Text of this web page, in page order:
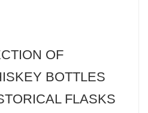
OF
BOTTLES
FLASKS